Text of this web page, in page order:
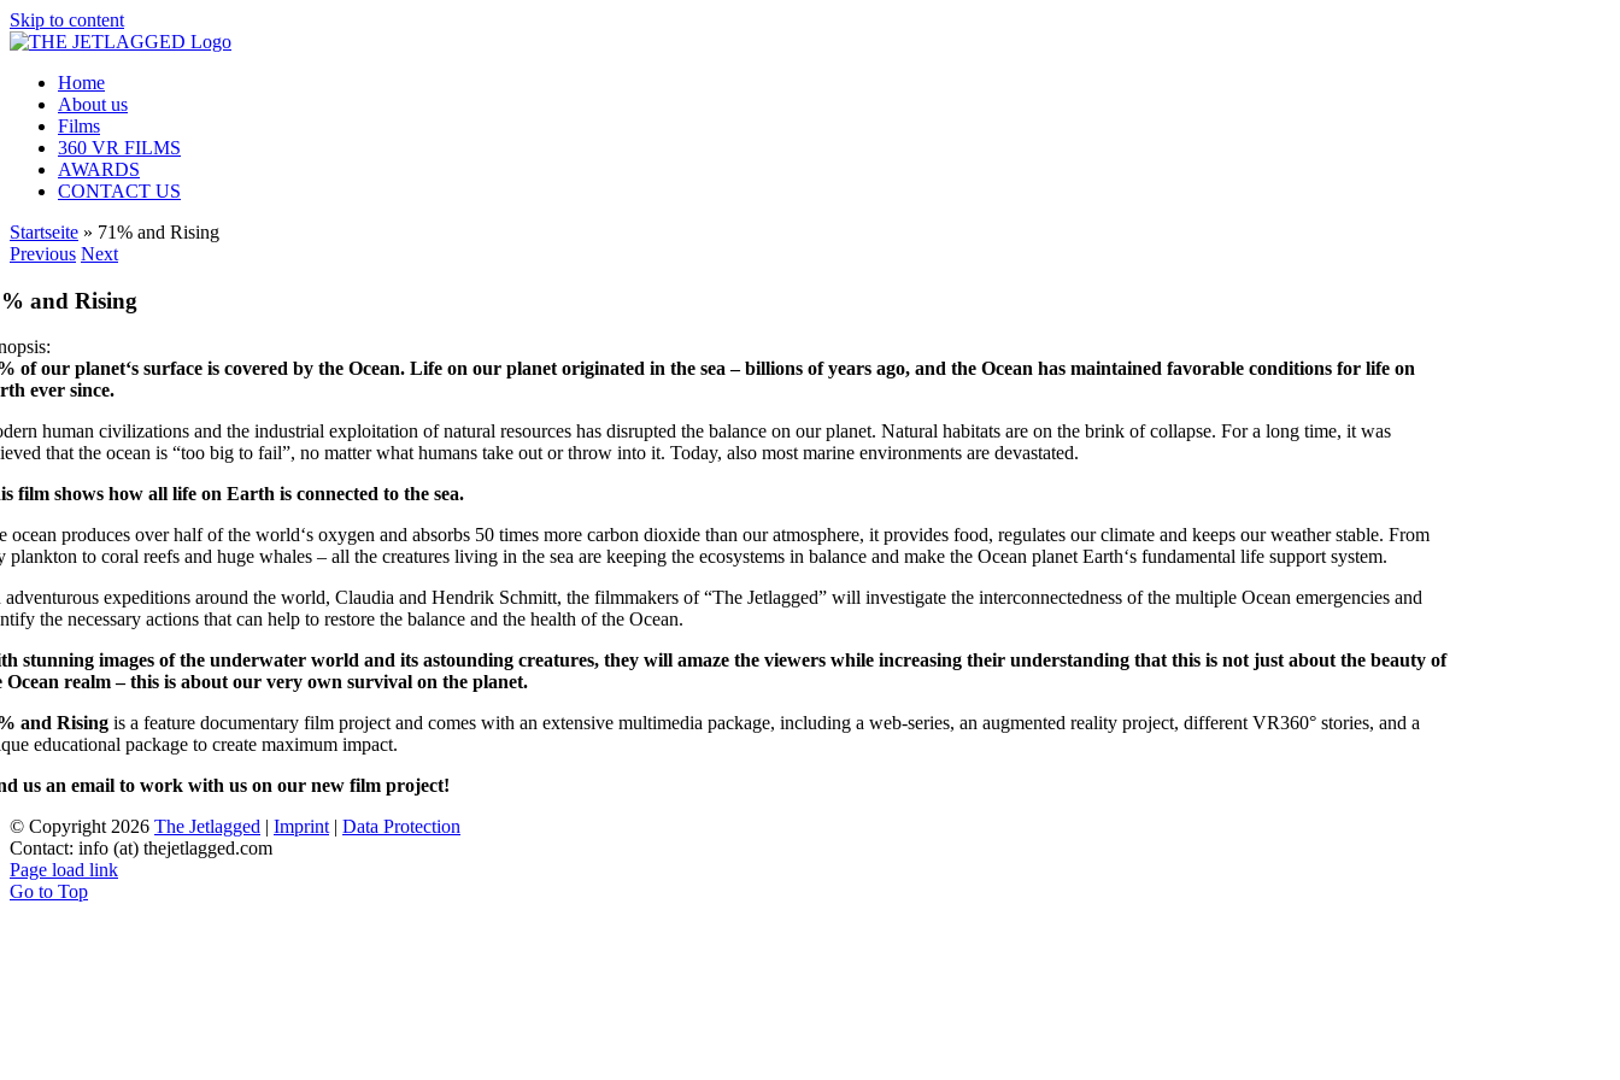
Skip to content
Home
About us
Films
360 VR FILMS
AWARDS
CONTACT US
Startseite » 71% and Rising
Previous Next
and Rising
of our planet‘s surface is covered by the Ocean. Life on our planet originated in the sea – billions of years ago, and the Ocean has maintained favorable conditions for life on
ever since.
human civilizations and the industrial exploitation of natural resources has disrupted the balance on our planet. Natural habitats are on the brink of collapse. For a long time, it was
that the ocean is “too big to fail”, no matter what humans take out or throw into it. Today, also most marine environments are devastated.
film shows how all life on Earth is connected to the sea.
ocean produces over half of the world‘s oxygen and absorbs 50 times more carbon dioxide than our atmosphere, it provides food, regulates our climate and keeps our weather stable. From
plankton to coral reefs and huge whales – all the creatures living in the sea are keeping the ecosystems in balance and make the Ocean planet Earth‘s fundamental life support system.
adventurous expeditions around the world, Claudia and Hendrik Schmitt, the filmmakers of “The Jetlagged” will investigate the inter­connected­ness of the multiple Ocean emergencies and
the necessary actions that can help to restore the balance and the health of the Ocean.
stunning images of the underwater world and its astounding creatures, they will amaze the viewers while increasing their understanding that this is not just about the beauty of
Ocean realm – this is about our very own survival on the planet.
and Rising is a feature documentary film project and comes with an extensive multimedia package, including a web-series, an augmented reality project, different VR360° stories, and a
educational package to create maximum impact.
us an email to work with us on our new film project!
© Copyright2026 The Jetlagged | Imprint| Data Protection
Contact: info (at) thejetlagged.com
Page load link
Go to Top